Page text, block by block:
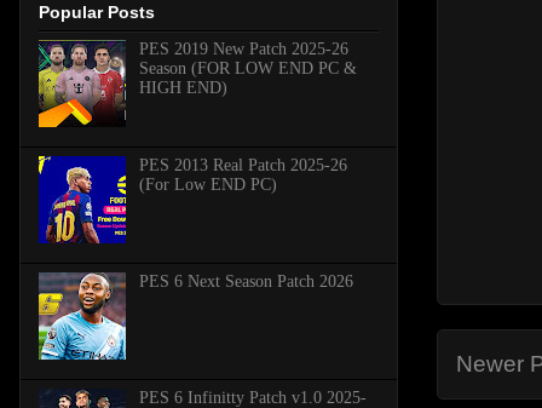
Newer
Popular Posts
PES 2019 New Patch 2025-26
Season (FOR LOW END PC &
HIGH END)
PES 2013 Real Patch 2025-26
(For Low END PC)
PES 6 Next Season Patch 2026
PES 6 Infinitty Patch v1.0 2025-